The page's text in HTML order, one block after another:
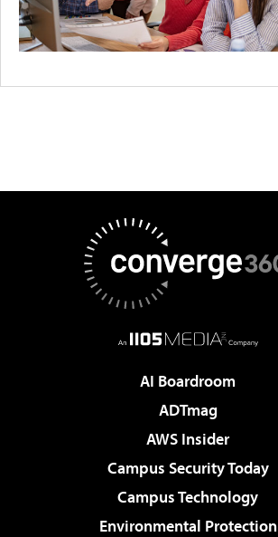
AI Boardroom
ADTmag
AWS Insider
Campus Security Today
Campus Technology
Environmental Protection